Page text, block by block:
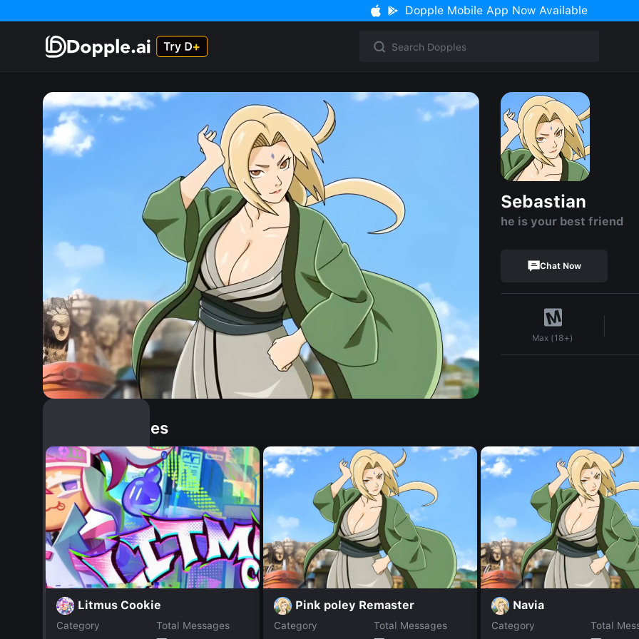
Dopple Mobile App Now Available
Sebastian
he is your best friend
Chat Now
Max (18+)
Similar Dopples
Litmus Cookie
Category
Total Messages
Pink poley Remaster
Category
Total Messages
Navia
Category
Total